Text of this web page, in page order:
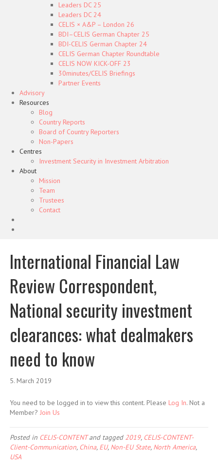
Leaders DC 25
Leaders DC 24
CELIS × A&P – London 26
BDI–CELIS German Chapter 25
BDI-CELIS German Chapter 24
CELIS German Chapter Roundtable
CELIS NOW KICK-OFF 23
30minutes/CELIS Briefings
Partner Events
Advisory
Resources
Blog
Country Reports
Board of Country Reporters
Non-Papers
Centres
Investment Security in Investment Arbitration
About
Mission
Team
Trustees
Contact
International Financial Law
Review Correspondent,
National security investment
clearances: what dealmakers
need to know
5. March 2019
You need to be logged in to view this content. Please Log In. Not a
Member? Join Us
Posted in CELIS-CONTENTand tagged 2019, CELIS-CONTENT-
Client-Communication, China, EU, Non-EU State, North America,
USA